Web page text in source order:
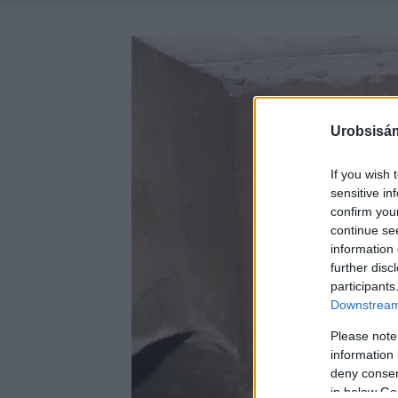
If you wish
sensitive
confirm
continue
information
further
Please
information
deny
in below